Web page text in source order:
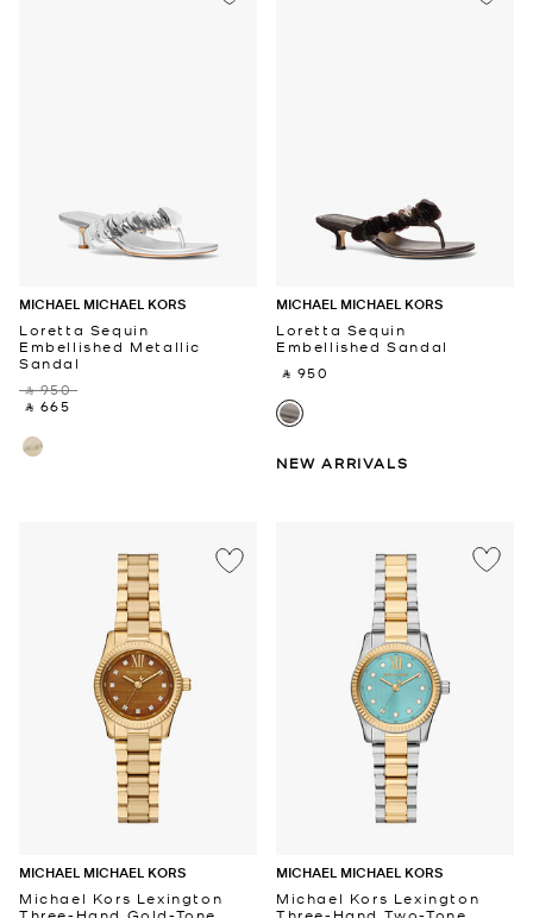
MICHAEL MICHAEL KORS
Loretta Sequin
Embellished Metallic
Sandal
‎ ⃁ 950 ‎
‎ ⃁ 665 ‎
MICHAEL MICHAEL KORS
Loretta Sequin
Embellished Sandal
‎ ⃁ 950 ‎
NEW ARRIVALS
MICHAEL MICHAEL KORS
Michael Kors Lexington
Three-Hand Gold-Tone
MICHAEL MICHAEL KORS
Michael Kors Lexington
Three-Hand Two-Tone